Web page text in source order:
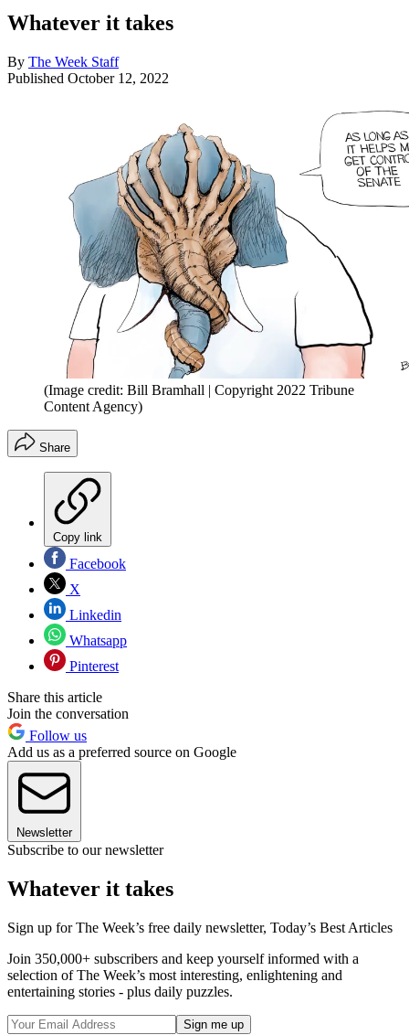
Whatever it takes
By The Week Staff
Published October 12, 2022
(Image credit: Bill Bramhall | Copyright 2022 Tribune
Content Agency)
Share
Copy link
Facebook
X
Linkedin
Whatsapp
Pinterest
Share this article
Join the conversation
Follow us
Add us as a preferred source on Google
Newsletter
Subscribe to our newsletter
Whatever it takes
Sign up for The Week’s free daily newsletter, Today’s Best Articles
Join 350,000+ subscribers and keep yourself informed with a
selection of The Week’s most interesting, enlightening and
entertaining stories - plus daily puzzles.